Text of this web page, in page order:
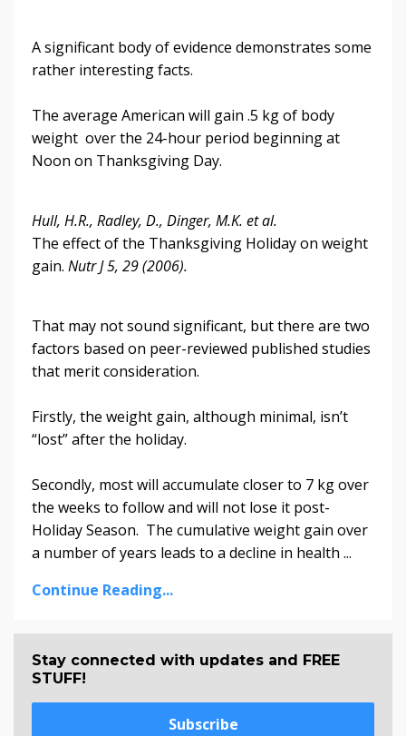
A significant body of evidence demonstrates some
rather interesting facts.
The average American will gain .5 kg of body
weight over the 24-hour period beginning at
Noon on Thanksgiving Day.
Hull, H.R., Radley, D., Dinger, M.K. et al.
The effect of the Thanksgiving Holiday on weight
gain. Nutr J 5, 29 (2006).
That may not sound significant, but there are two
factors based on peer-reviewed published studies
that merit consideration.
Firstly, the weight gain, although minimal, isn’t
“lost” after the holiday.
Secondly, most will accumulate closer to 7 kg over
the weeks to follow and will not lose it post-
Holiday Season. The cumulative weight gain over
a number of years leads to a decline in health ...
Continue Reading...
Stay connected with updates and FREE
STUFF!
Subscribe